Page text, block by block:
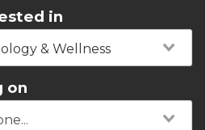
in
& Wellness
on